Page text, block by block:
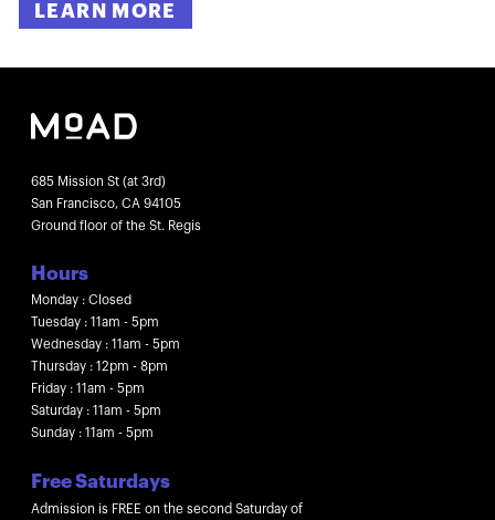
LEARN MORE
685 Mission St (at 3rd)
San Francisco, CA 94105
Ground floor of the St. Regis
Hours
Monday : Closed
Tuesday : 11am - 5pm
Wednesday : 11am - 5pm
Thursday : 12pm - 8pm
Friday : 11am - 5pm
Saturday : 11am - 5pm
Sunday : 11am - 5pm
Free Saturdays
Admission is FREE on the second Saturday of